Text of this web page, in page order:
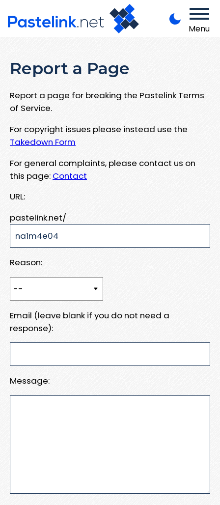
Menu
Report a Page
Report a page for breaking the Pastelink Terms
of Service.
For copyright issues please instead use the
Takedown Form
For general complaints, please contact us on
this page: Contact
URL:
pastelink.net/
Reason:
Email (leave blank if you do not need a
response):
Message: